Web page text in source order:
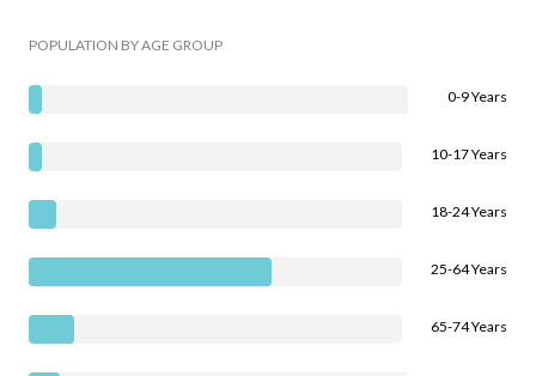
POPULATION BY AGE GROUP
0-9 Years
10-17 Years
18-24 Years
25-64 Years
65-74 Years